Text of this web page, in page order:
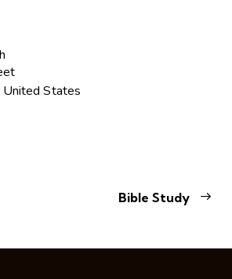
United States
Bible Study